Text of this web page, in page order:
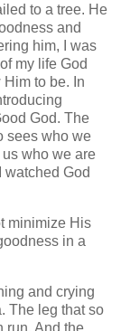
to a tree. He
and
him, I was
my life God
to be. In
God. The
sees who we
who we are
watched God
minimize His
in a
and crying
The leg that so
run. And the